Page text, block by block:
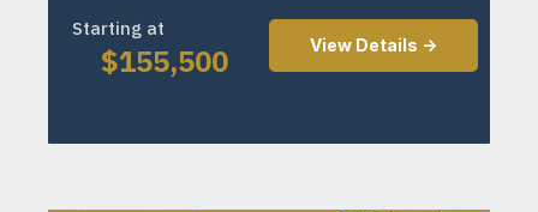
Starting at
$155,500 View Details ->